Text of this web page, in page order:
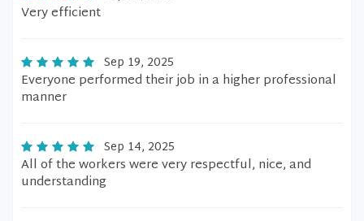
Very efficient
Sep 19, 2025
Everyone performed their job in a higher professional
manner
Sep 14, 2025
All of the workers were very respectful, nice, and
understanding